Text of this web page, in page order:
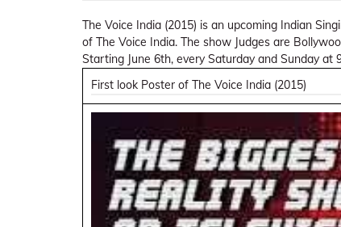
The Voice India (2015) is an upcoming Indian
of The Voice India. The show Judges are
Starting June 6th, every Saturday and Sunday at
First look Poster of The Voice India (2015)